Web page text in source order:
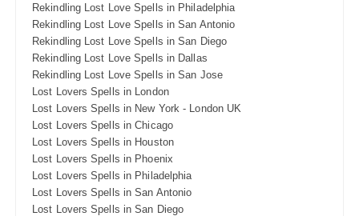
Rekindling Lost Love Spells in Philadelphia
Rekindling Lost Love Spells in San Antonio
Rekindling Lost Love Spells in San Diego
Rekindling Lost Love Spells in Dallas
Rekindling Lost Love Spells in San Jose
Lost Lovers Spells in London
Lost Lovers Spells in New York - London UK
Lost Lovers Spells in Chicago
Lost Lovers Spells in Houston
Lost Lovers Spells in Phoenix
Lost Lovers Spells in Philadelphia
Lost Lovers Spells in San Antonio
Lost Lovers Spells in San Diego